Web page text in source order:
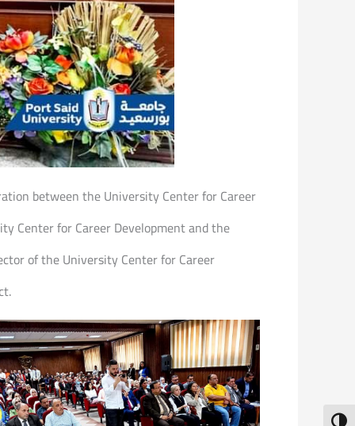
between the University Center for Career
Center for Career Development and the
of the University Center for Career